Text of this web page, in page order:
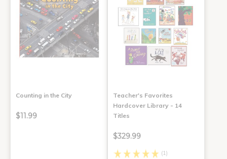
Counting in the City
$11.99
Teacher's Favorites
Hardcover Library - 14
Titles
$329.99
(1)